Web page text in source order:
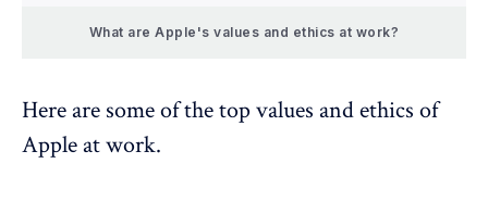
What are Apple's values and ethics at work?
Here are some of the top values and ethics of
Apple at work.